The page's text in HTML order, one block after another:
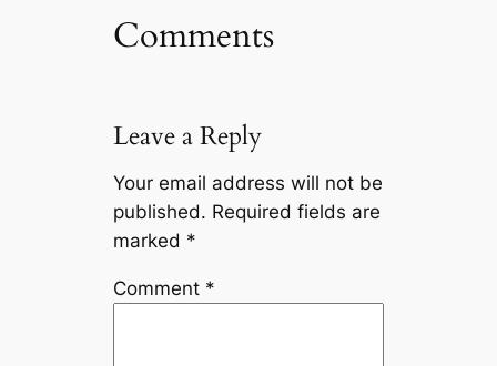
Comments
Leave a Reply
Your email address will not be
published. Required fields are
marked *
Comment *